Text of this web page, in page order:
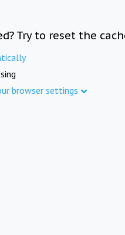
Try to reset the
browser settings